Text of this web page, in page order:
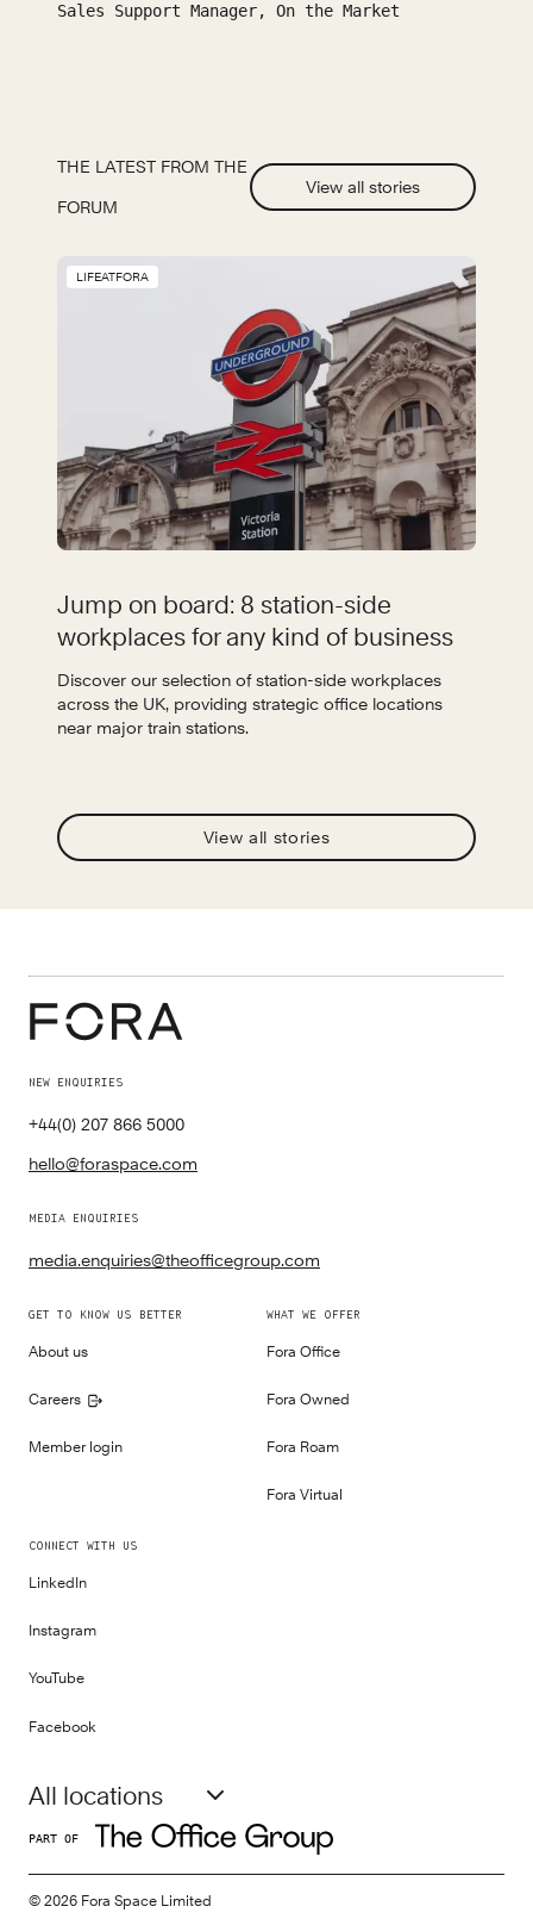
Sales Support Manager, On the Market
THE LATEST FROM THE
FORUM
View all stories
LIFEATFORA
Jump on board: 8 station-side
workplaces for any kind of business
Discover our selection of station-side workplaces
across the UK, providing strategic office locations
near major train stations.
View all stories
NEW ENQUIRIES
+44(0) 207 866 5000
hello@foraspace.com
MEDIA ENQUIRIES
media.enquiries@theofficegroup.com
GET TO KNOW US BETTER
About us
Careers
Member login
WHAT WE OFFER
Fora Office
Fora Owned
Fora Roam
Fora Virtual
CONNECT WITH US
LinkedIn
Instagram
YouTube
Facebook
All locations
PART OF
© 2026 Fora Space Limited